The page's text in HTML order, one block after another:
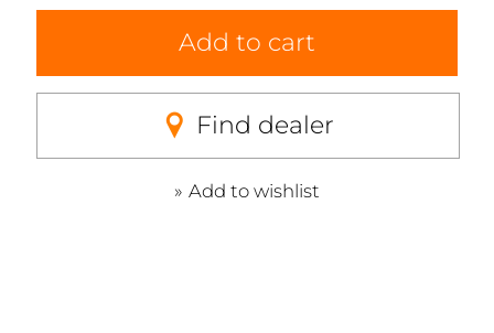
Add to cart
Find dealer
Add to wishlist